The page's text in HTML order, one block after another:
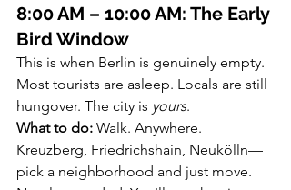
8:00 AM – 10:00 AM: The Early
Bird Window
This is when Berlin is genuinely empty.
Most tourists are asleep. Locals are still
hungover. The city is yours.
What to do: Walk. Anywhere.
Kreuzberg, Friedrichshain, Neukölln—
pick a neighborhood and just move.